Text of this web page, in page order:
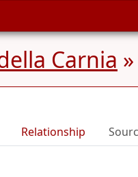
Carnia »
Relationship